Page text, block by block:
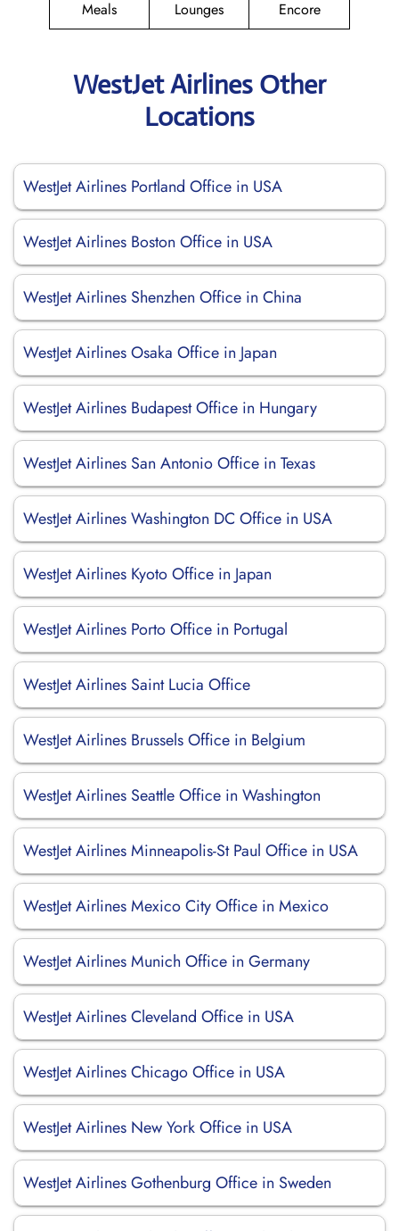
Meals
Lounges
Encore
WestJet Airlines Other
Locations
WestJet Airlines Portland Office in USA
WestJet Airlines Boston Office in USA
WestJet Airlines Shenzhen Office in China
WestJet Airlines Osaka Office in Japan
WestJet Airlines Budapest Office in Hungary
WestJet Airlines San Antonio Office in Texas
WestJet Airlines Washington DC Office in USA
WestJet Airlines Kyoto Office in Japan
WestJet Airlines Porto Office in Portugal
WestJet Airlines Saint Lucia Office
WestJet Airlines Brussels Office in Belgium
WestJet Airlines Seattle Office in Washington
WestJet Airlines Minneapolis-St Paul Office in USA
WestJet Airlines Mexico City Office in Mexico
WestJet Airlines Munich Office in Germany
WestJet Airlines Cleveland Office in USA
WestJet Airlines Chicago Office in USA
WestJet Airlines New York Office in USA
WestJet Airlines Gothenburg Office in Sweden